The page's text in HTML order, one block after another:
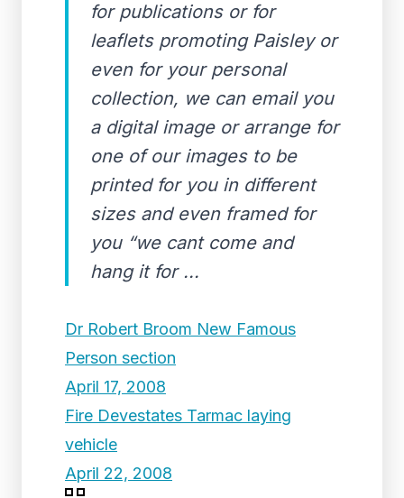
for publications or for
leaflets promoting Paisley or
even for your personal
collection, we can email you
a digital image or arrange for
one of our images to be
printed for you in different
sizes and even framed for
you “we cant come and
hang it for ...
Dr Robert Broom New Famous
Person section
April 17, 2008
Fire Devestates Tarmac laying
vehicle
April 22, 2008